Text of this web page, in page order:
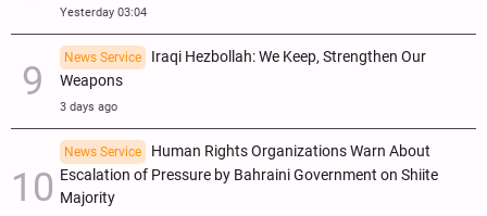
Yesterday 03:04
News Service
Iraqi Hezbollah: We Keep, Strengthen Our
Weapons
3 days ago
News Service
Human Rights Organizations Warn About
Escalation of Pressure by Bahraini Government on Shiite
Majority